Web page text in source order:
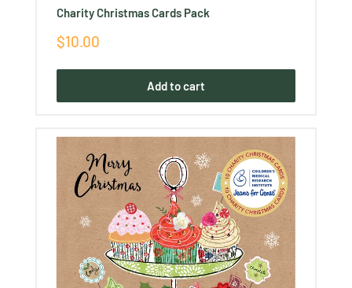
Charity Christmas Cards Pack
Sale
$10.00
Add to cart